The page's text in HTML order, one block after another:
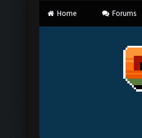
Home Forums